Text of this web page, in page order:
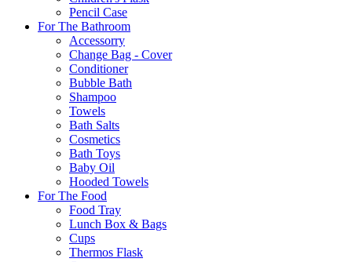
Pencil Case
For The Bathroom
Accessorry
Change Bag - Cover
Conditioner
Bubble Bath
Shampoo
Towels
Bath Salts
Cosmetics
Bath Toys
Baby Oil
Hooded Towels
For The Food
Food Tray
Lunch Box & Bags
Cups
Thermos Flask